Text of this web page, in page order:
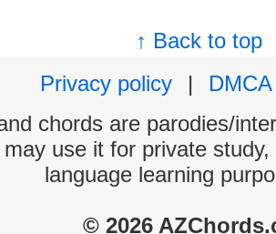
↑ Back to top
Privacy policy
|
DMCA
chords are parodies/
use it for private
language learning
© 2026